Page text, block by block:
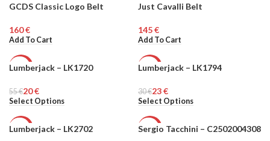
GCDS Classic Logo Belt
€
Add To Cart
MEN
Just Cavalli Belt
€
Add To Cart
-64%
MEN
Lumberjack – LK1720
55€20€
Select Options
-23%
MEN
Lumberjack – LK1794
30€23€
Select Options
-60%
Lumberjack – LK2702 -37%
Sergio Tacchini – C2502004308